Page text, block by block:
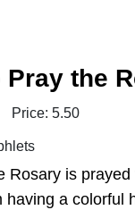
Pray the
Price: 5.50
Rosary is
having a colorful